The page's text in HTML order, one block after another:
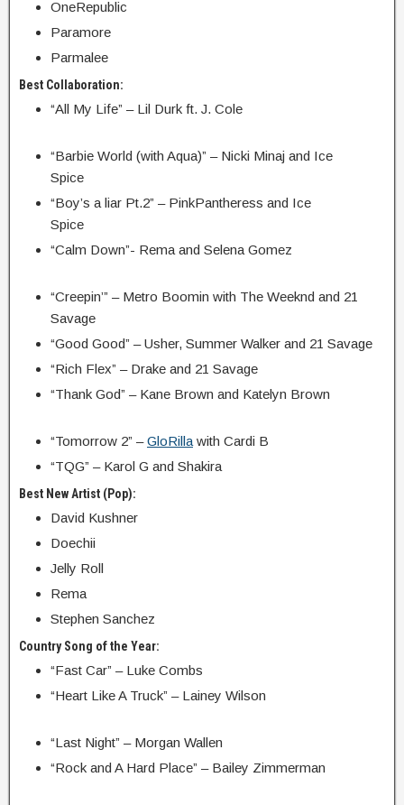
OneRepublic
Paramore
Parmalee
Best Collaboration:
“All My Life” – Lil Durk ft. J. Cole
“Barbie World (with Aqua)” – Nicki Minaj and Ice
Spice
“Boy’s a liar Pt.2” – PinkPantheress and Ice
Spice
“Calm Down”- Rema and Selena Gomez
“Creepin’” – Metro Boomin with The Weeknd and 21
Savage
“Good Good” – Usher, Summer Walker and 21 Savage
“Rich Flex” – Drake and 21 Savage
“Thank God” – Kane Brown and Katelyn Brown
“Tomorrow 2” –GloRilla with Cardi B
“TQG” – Karol G and Shakira
Best New Artist (Pop):
David Kushner
Doechii
Jelly Roll
Rema
Stephen Sanchez
Country Song of the Year:
“Fast Car” – Luke Combs
“Heart Like A Truck” – Lainey Wilson
“Last Night” – Morgan Wallen
“Rock and A Hard Place” – Bailey Zimmerman